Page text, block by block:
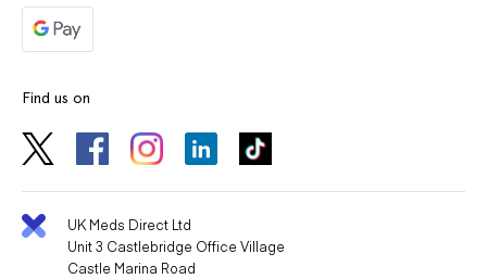
Find us on
UK Meds Direct Ltd
Unit 3 Castlebridge Office Village
Castle Marina Road